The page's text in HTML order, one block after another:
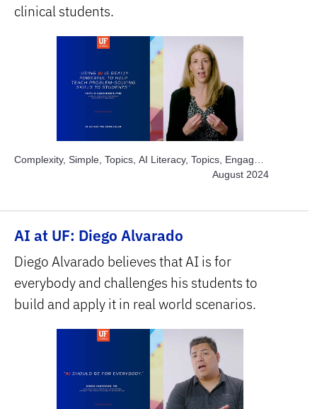
clinical students.
Complexity, Simple, Topics, AI Literacy, Topics, Engage
August 2024
AI at UF: Diego Alvarado
Diego Alvarado believes that AI is for
everybody and challenges his students to
build and apply it in real world scenarios.